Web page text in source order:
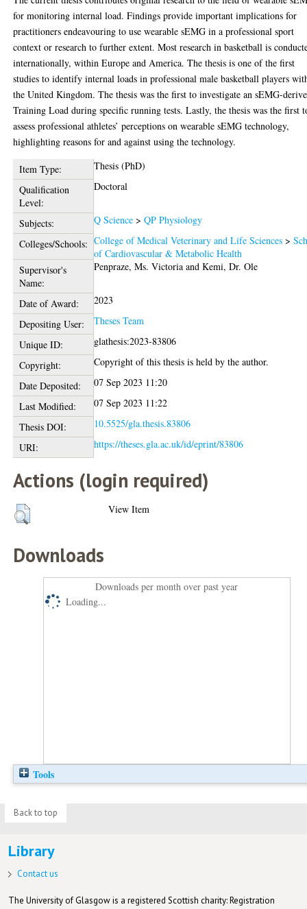
for monitoring internal load. Findings provide important implications for
practitioners endeavouring to use wearable sEMG in a professional sport
context or research to further extent. Most research in basketball is
internationally, within Europe and America. The thesis is one of the first
studies to identify internal loads in professional male basketball players
the United Kingdom. The thesis was the first to investigate an sEMG-
Training Load during specific running tests. Lastly, the thesis was the first
assess professional athletes’ perceptions on wearable sEMG technology,
highlighting reasons for and against using the technology.
Item Type:
Thesis (PhD)
Qualification
Level:
Doctoral
Subjects: Q Science >QP Physiology
Colleges/Schools: College of Medical Veterinary and Life Sciences >
of Cardiovascular & Metabolic Health
Supervisor's
Name:
Penpraze, Ms. Victoria andKemi, Dr. Ole
Date of Award:
2023
Depositing User:
Theses Team
Unique ID:
glathesis:2023-83806
Copyright:
Copyright of this thesis is held by the author.
Date Deposited:
07 Sep 2023 11:20
Last Modified:
07 Sep 2023 11:22
Thesis DOI:
10.5525/gla.thesis.83806
URI:
https://theses.gla.ac.uk/id/eprint/83806
Actions (login required)
View Item
Downloads
Downloads per month over past year
Loading...
Tools
Back to top
Library
Contact us
The University of Glasgow is a registered Scottish charity: Registration